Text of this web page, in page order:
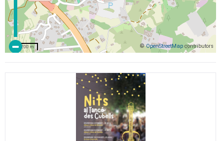
©OpenStreetMap contributors
200 m